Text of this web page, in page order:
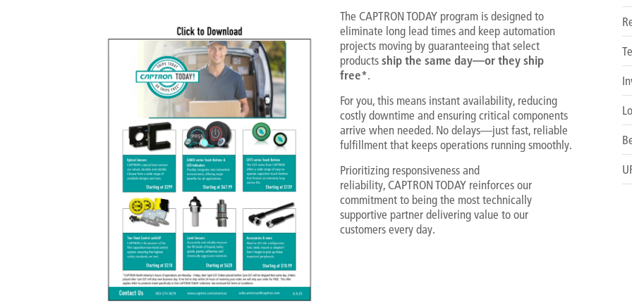
The CAPTRON TODAY program is designed to
eliminate long lead times and keep automation
projects moving by guaranteeing that select
productsship the same day—or they ship
free*.
For you, this means instant availability, reducing
costly downtime and ensuring critical components
arrive when needed. No delays—just fast, reliable
fulfillment that keeps operations running smoothly.
Prioritizing responsiveness and
reliability, CAPTRON TODAY reinforces our
commitment to being the most technically
supportive partner delivering value to our
customers every day.